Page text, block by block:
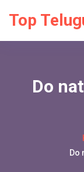
Top
Do
Do